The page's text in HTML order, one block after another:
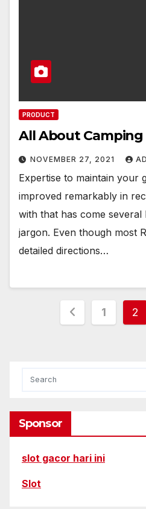
PRODUCT
All About Camping
NOVEMBER 27, 2021
Expertise to maintain your
improved remarkably in
with that has come several
jargon. Even though most
detailed directions…
Posts
1 2
Sponsor
slot gacor hari ini
Slot